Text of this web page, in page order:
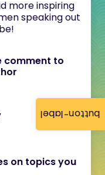
button-label
more inspiring
speaking out
comment to
on topics you